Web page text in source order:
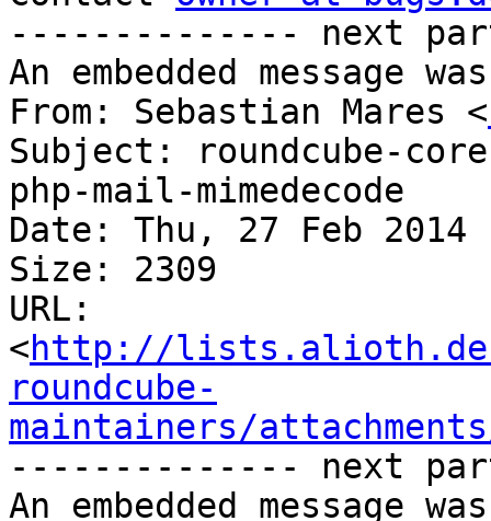
-------------- next
An embedded message
From: Sebastian Mares <
Subject: roundcube-
php-mail-mimedecode
Date: Thu, 27 Feb 2014
Size: 2309
URL:
<http://
roundcube-
maintainers/
-------------- next
An embedded message